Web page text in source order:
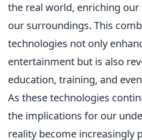
the real world, enriching
our surroundings. This
technologies not only
entertainment but is also
education, training, and
As these technologies
the implications for our
reality become increasingly